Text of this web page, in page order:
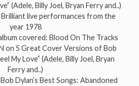
(Adele, Billy Joel, Bryan Ferry and..)
Brilliant live performances from the
year 1978
covered: Blood On The Tracks
on 5 Great Cover Versions of Bob
My Love” (Adele, Billy Joel, Bryan
Ferry and..)
Bob Dylan’s Best Songs: Abandoned